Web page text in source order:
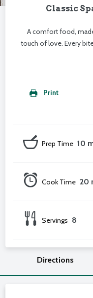
Classic
A comfort food,
touch of love. Every
Print
10
Prep Time
20
Cook Time
8
Servings
Directions